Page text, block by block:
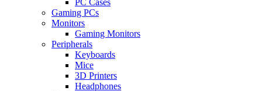
Gaming PCs
Monitors
Gaming Monitors
Peripherals
Keyboards
Mice
3D Printers
Headphones